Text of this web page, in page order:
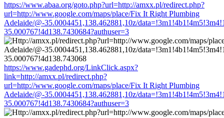
https://www.abaa.org/goto.php?url=http://amxx.pl/redirect.php?
url=http://www.google.com/maps/place/Fix It Right Plumbing
Adelaide/@-35.0004451,138.462881,10z/
35.000767!4d138.7430684?authuser=3
https://www.gadephd.org/LinkClick.aspx?
link=http://amxx.pl/redirect.php?
url=http://www.google.com/maps/place/Fix It Right Plumbing
Adelaide/@-35.0004451,138.462881,10z/
35.000767!4d138.7430684?authuser=3